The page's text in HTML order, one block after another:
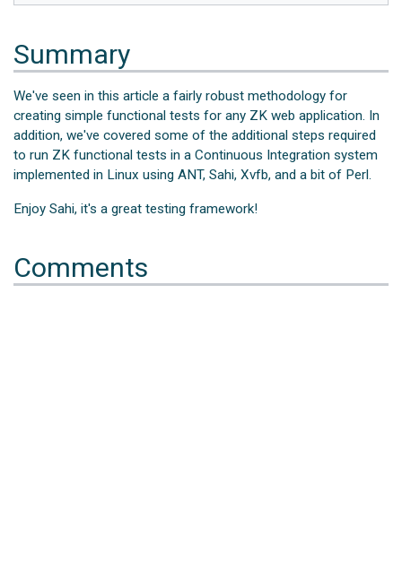
Summary
We've seen in this article a fairly robust methodology for
creating simple functional tests for any ZK web application. In
addition, we've covered some of the additional steps required
to run ZK functional tests in a Continuous Integration system
implemented in Linux using ANT, Sahi, Xvfb, and a bit of Perl.
Enjoy Sahi, it's a great testing framework!
Comments